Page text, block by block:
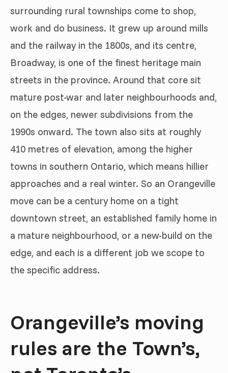
surrounding rural townships come to shop,
work and do business. It grew up around mills
and the railway in the 1800s, and its centre,
Broadway, is one of the finest heritage main
streets in the province. Around that core sit
mature post-war and later neighbourhoods and,
on the edges, newer subdivisions from the
1990s onward. The town also sits at roughly
410 metres of elevation, among the higher
towns in southern Ontario, which means hillier
approaches and a real winter. So an Orangeville
move can be a century home on a tight
downtown street, an established family home in
a mature neighbourhood, or a new-build on the
edge, and each is a different job we scope to
the specific address.
Orangeville’s moving
rules are the Town’s,